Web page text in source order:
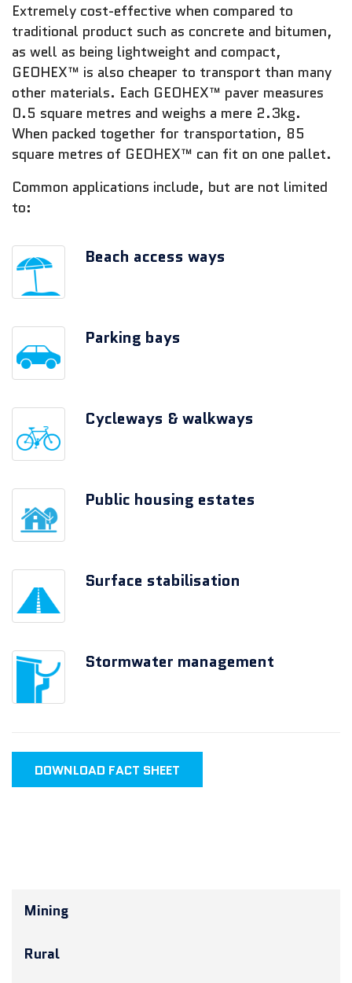
Mining
Rural
Extremely cost-effective when compared to
traditional product such as concrete and bitumen,
as well as being lightweight and compact,
GEOHEX™ is also cheaper to transport than many
other materials. Each GEOHEX™ paver measures
0.5 square metres and weighs a mere 2.3kg.
When packed together for transportation, 85
square metres of GEOHEX™ can fit on one pallet.
Common applications include, but are not limited
to:
Beach access ways
Parking bays
Cycleways & walkways
Public housing estates
Surface stabilisation
Stormwater management
DOWNLOAD FACT SHEET